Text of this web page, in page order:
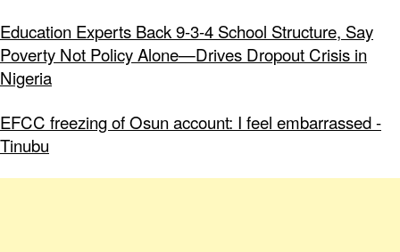
Education Experts Back 9-3-4 School Structure, Say
Poverty Not Policy Alone—Drives Dropout Crisis in
Nigeria
EFCC freezing of Osun account: I feel embarrassed -
Tinubu